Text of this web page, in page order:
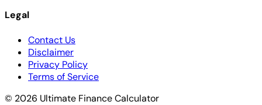
Legal
Contact Us
Disclaimer
Privacy Policy
Terms of Service
© 2026 Ultimate Finance Calculator